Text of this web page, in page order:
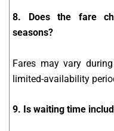
8. Does the fare
seasons?
Fares may vary
limited-availability
9. Is waiting time